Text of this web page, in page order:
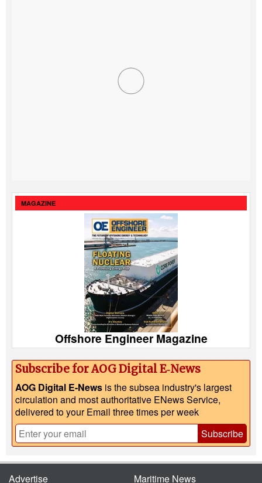
MAGAZINE
Offshore Engineer Magazine
Subscribe for AOG Digital E‑News
AOG Digital E-News is the subsea industry's largest
circulation and most authoritative ENews Service,
delivered to your Email three times per week
Subscribe
Advertise Maritime News